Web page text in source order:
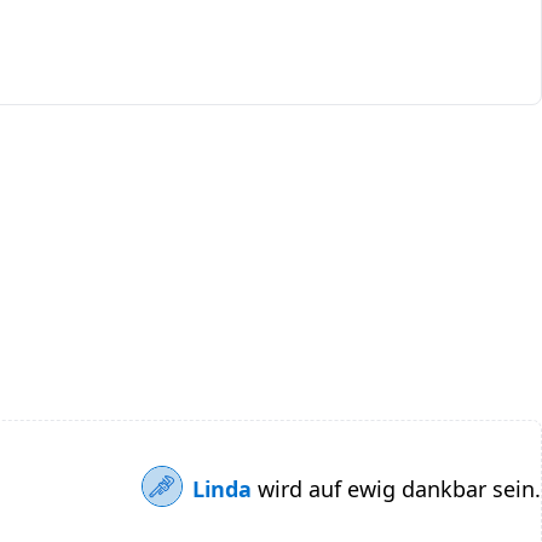
Linda wird auf ewig dankbar sein.